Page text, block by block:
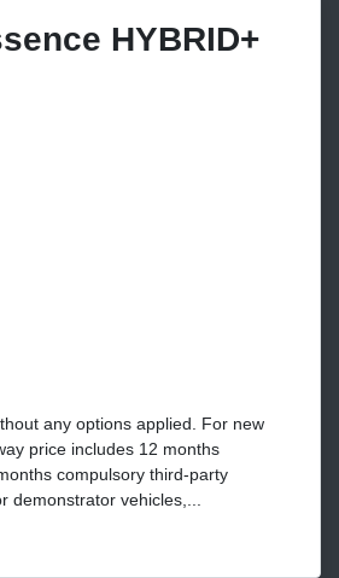
HYBRID+
any options applied. For new
price includes 12 months
compulsory third-party
demonstrator vehicles,...